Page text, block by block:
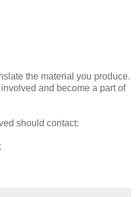
the material you produce.
and become a part of
should contact: